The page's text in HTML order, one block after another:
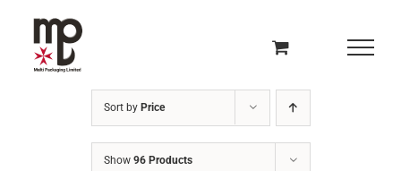
content
Sort by Price
Show 96 Products